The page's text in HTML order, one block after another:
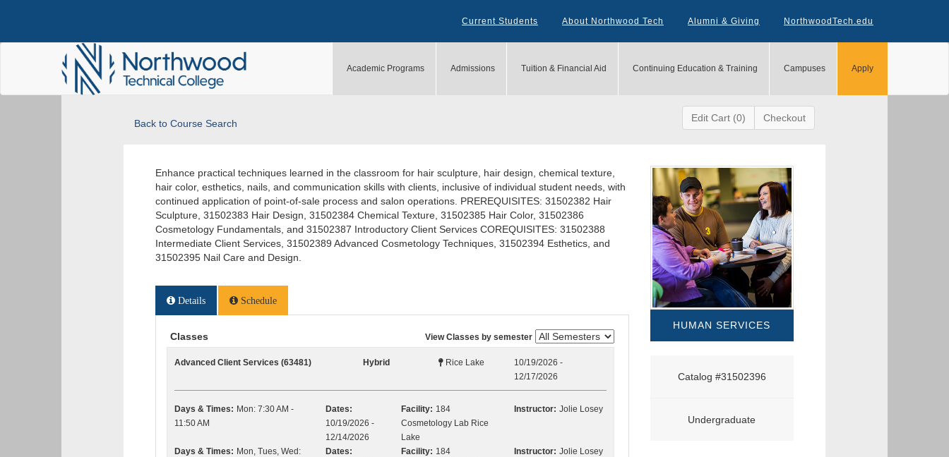
Current Students About Northwood Tech Alumni & Giving NorthwoodTech.edu
Academic Programs Admissions Tuition & Financial Aid Continuing Education & Training Campuses Apply
Back to Course Search Edit Cart (0) Checkout
Enhance practical techniques learned in the classroom for hair sculpture, hair design, chemical texture,
hair color, esthetics, nails, and communication skills with clients, inclusive of individual student needs, with
continued application of point-of-sale process and salon operations. PREREQUISITES: 31502382 Hair
Sculpture, 31502383 Hair Design, 31502384 Chemical Texture, 31502385 Hair Color, 31502386
Cosmetology Fundamentals, and 31502387 Introductory Client Services COREQUISITES: 31502388
Intermediate Client Services, 31502389 Advanced Cosmetology Techniques, 31502394 Esthetics, and
31502395 Nail Care and Design.
Details Schedule
Classes View Classes by semester
Advanced Client Services (63481) Hybrid Rice Lake
10/19/2026 -
12/17/2026
Days & Times: Mon: 7:30 AM -
11:50 AM
Dates:
10/19/2026 -
12/14/2026
Facility: 184
Cosmetology Lab Rice
Lake
Instructor: Jolie Losey
Days & Times: Mon, Tues, Wed:
Dates:
Facility: 184
Instructor: Jolie Losey
HUMAN SERVICES
Catalog #31502396
Undergraduate